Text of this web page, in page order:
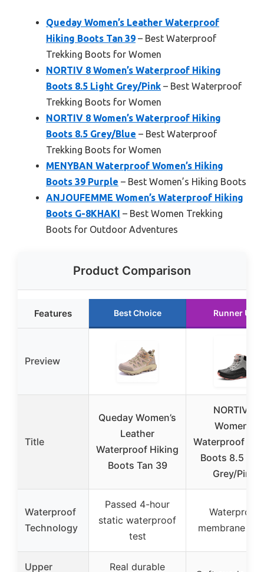
Queday Women’s Leather Waterproof
Hiking Boots Tan 39 – Best Waterproof
Trekking Boots for Women
NORTIV 8 Women’s Waterproof Hiking
Boots 8.5 Light Grey/Pink – Best Waterproof
Trekking Boots for Women
NORTIV 8 Women’s Waterproof Hiking
Boots 8.5 Grey/Blue – Best Waterproof
Trekking Boots for Women
MENYBAN Waterproof Women’s Hiking
Boots 39 Purple – Best Women’s Hiking Boots
ANJOUFEMME Women’s Waterproof Hiking
Boots G-8KHAKI – Best Women Trekking
Boots for Outdoor Adventures
Product Comparison
Features Best Choice Runner Up
Preview
Title
Queday Women’s
Leather
Waterproof Hiking
Boots Tan 39
NORTIV 8
Women’s
Waterproof
Boots 8.5
Grey/Pink
Waterproof
Technology
Passed 4-hour
static waterproof
test
Waterproof
membrane
Upper
Real durable